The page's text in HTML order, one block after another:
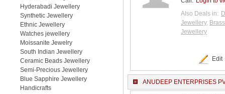
Hyderabadi Jewellery
Synthetic Jewellery
Ethnic Jewellery
Watches jewellery
Moissanite Jewelry
South Indian Jewellery
Ceramic Beads Jewellery
Semi-Precious Jewellery
Blue Sapphire Jewellery
Handicrafts
Also Deals in:
Jewellery,
Jewellery
Edit
ANUDEEP ENTERPRISES